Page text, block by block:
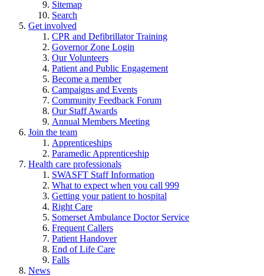
Sitemap
Search
Get involved
CPR and Defibrillator Training
Governor Zone Login
Our Volunteers
Patient and Public Engagement
Become a member
Campaigns and Events
Community Feedback Forum
Our Staff Awards
Annual Members Meeting
Join the team
Apprenticeships
Paramedic Apprenticeship
Health care professionals
SWASFT Staff Information
What to expect when you call 999
Getting your patient to hospital
Right Care
Somerset Ambulance Doctor Service
Frequent Callers
Patient Handover
End of Life Care
Falls
News